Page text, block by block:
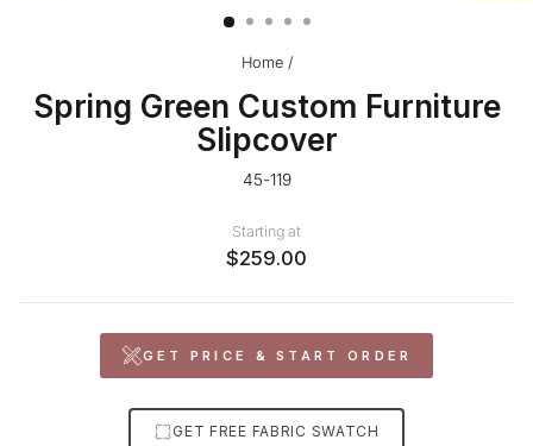
Home /
Spring Green Custom Furniture
Slipcover
45-119
Starting at
$259.00
GET PRICE & START ORDER
GET FREE FABRIC SWATCH